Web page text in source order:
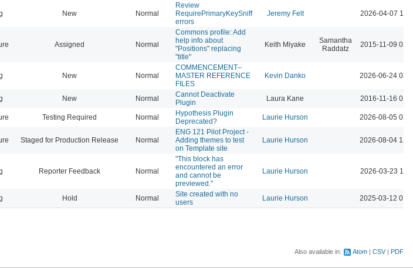
New Normal
Review
RequirePrimaryKeySniff
errors
Jeremy Felt 2026-04-07
Assigned Normal
Commons profile: Add
help info about
"Positions" replacing
"title"
Keith Miyake
Samantha
Raddatz
2015-11-09
New Normal
COMMENCEMENT–
MASTER REFERENCE
FILES
Kevin Danko 2026-06-24
New Normal
Cannot Deactivate
Plugin
Laura Kane 2016-11-16
Testing Required Normal
Hypothesis Plugin
Deprecated?
Laurie Hurson 2026-08-05
Staged for Production Release Normal
ENG 121 Pilot Project -
Adding themes to test
on Template site
Laurie Hurson 2026-08-04
Reporter Feedback Normal
"This block has
encountered an error
and cannot be
previewed."
Laurie Hurson 2026-03-23
Hold Normal
Site created with no
users
Laurie Hurson 2025-03-12
Also available in: Atom CSV PDF